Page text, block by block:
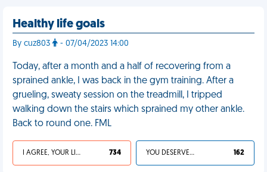
Healthy life goals
By cuz803 - 07/04/2023 14:00
Today, after a month and a half of recovering from a
sprained ankle, I was back in the gym training. After a
grueling, sweaty session on the treadmill, I tripped
walking down the stairs which sprained my other ankle.
Back to round one. FML
I AGREE, YOUR LIFE SUCKS 734 YOU DESERVED IT 162